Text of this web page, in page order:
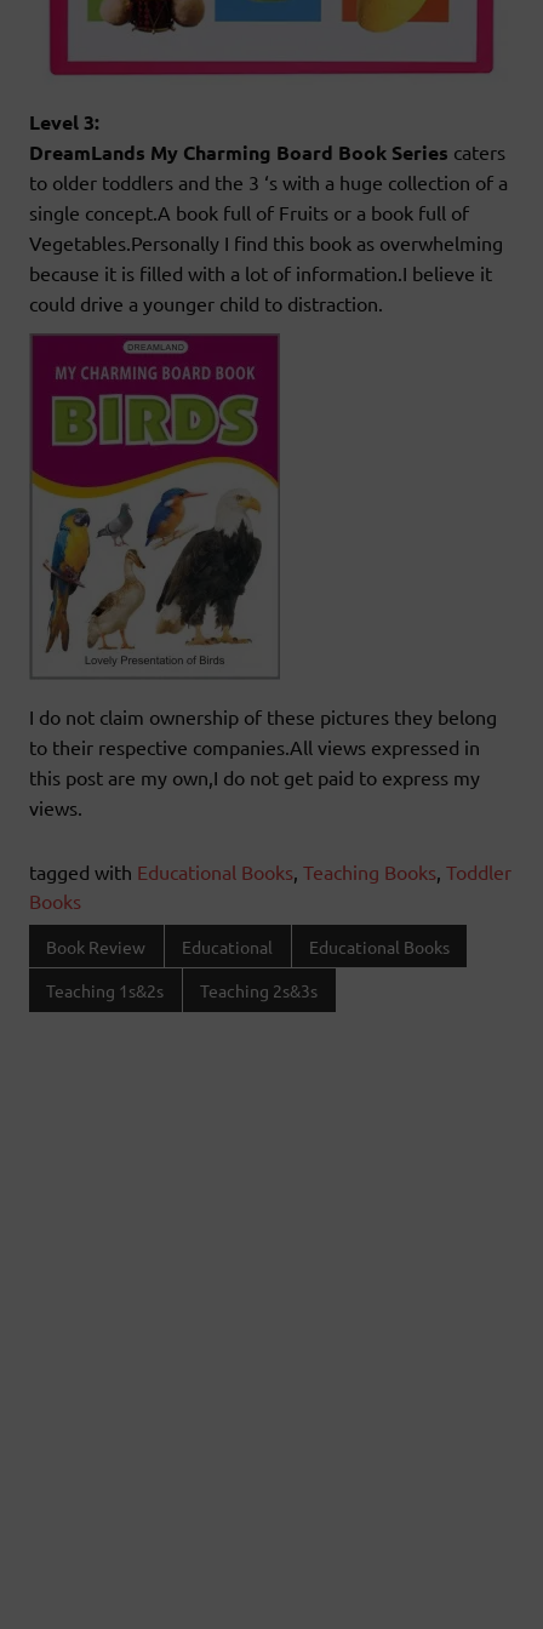
Level 3:
DreamLands My Charming Board Book Series caters
to older toddlers and the 3 ‘s with a huge collection of a
single concept.A book full of Fruits or a book full of
Vegetables.Personally I find this book as overwhelming
because it is filled with a lot of information.I believe it
could drive a younger child to distraction.
I do not claim ownership of these pictures they belong
to their respective companies.All views expressed in
this post are my own,I do not get paid to express my
views.
tagged with Educational Books Teaching Books Toddler
Books
Book Review Educational Educational Books
Teaching 1s&2s Teaching 2s&3s